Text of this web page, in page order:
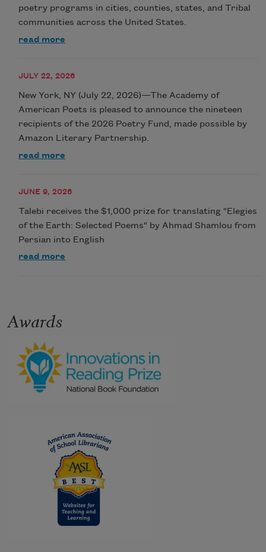
poetry programs in cities, counties, states, and Tribal
communities across the United States.
read more
JULY 22, 2026
New York, NY (July 22, 2026)—The Academy of
American Poets is pleased to announce the nineteen
recipients of the 2026 Poetry Fund, made possible by
Amazon Literary Partnership.
read more
JUNE 9, 2026
Talebi receives the $1,000 prize for translating "Elegies
of the Earth: Selected Poems" by Ahmad Shamlou from
Persian into English
read more
Awards